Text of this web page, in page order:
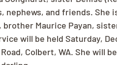
nephews, and friends. She
Maurice Payan,
will be held Saturday,
Colbert, WA. She will